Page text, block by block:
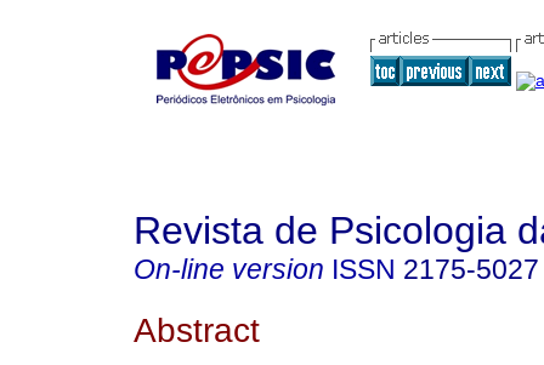
Revista de Psicologia
On-line version ISSN 2175-5027
Abstract